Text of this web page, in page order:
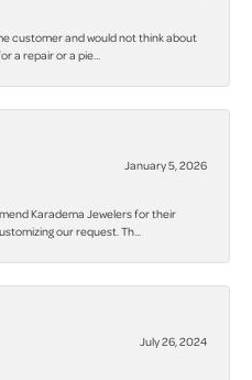
customer and would not think about
a repair or a pie...
January 5, 2026
Karadema Jewelers for their
our request. Th...
July 26, 2024